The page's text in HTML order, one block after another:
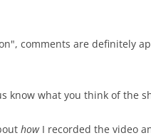
comments are definitely
know what you think of the
how I recorded the video